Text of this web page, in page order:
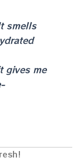
smells
gives me